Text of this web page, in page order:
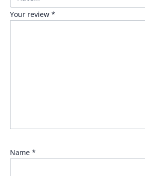
Your review *
Name *